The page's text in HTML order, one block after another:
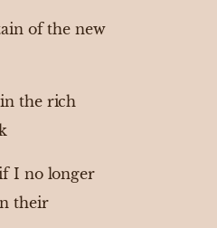
of the new
the rich
I no longer
their